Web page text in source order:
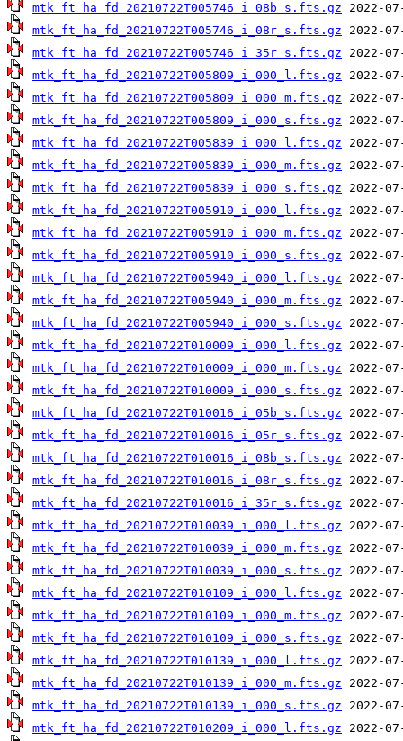
mtk_ft_ha_fd_20210722T005746_i_08b_s.fts.gz
mtk_ft_ha_fd_20210722T005746_i_08r_s.fts.gz
mtk_ft_ha_fd_20210722T005746_i_35r_s.fts.gz
mtk_ft_ha_fd_20210722T005809_i_000_l.fts.gz
mtk_ft_ha_fd_20210722T005809_i_000_m.fts.gz
mtk_ft_ha_fd_20210722T005809_i_000_s.fts.gz
mtk_ft_ha_fd_20210722T005839_i_000_l.fts.gz
mtk_ft_ha_fd_20210722T005839_i_000_m.fts.gz
mtk_ft_ha_fd_20210722T005839_i_000_s.fts.gz
mtk_ft_ha_fd_20210722T005910_i_000_l.fts.gz
mtk_ft_ha_fd_20210722T005910_i_000_m.fts.gz
mtk_ft_ha_fd_20210722T005910_i_000_s.fts.gz
mtk_ft_ha_fd_20210722T005940_i_000_l.fts.gz
mtk_ft_ha_fd_20210722T005940_i_000_m.fts.gz
mtk_ft_ha_fd_20210722T005940_i_000_s.fts.gz
mtk_ft_ha_fd_20210722T010009_i_000_l.fts.gz
mtk_ft_ha_fd_20210722T010009_i_000_m.fts.gz
mtk_ft_ha_fd_20210722T010009_i_000_s.fts.gz
mtk_ft_ha_fd_20210722T010016_i_05b_s.fts.gz
mtk_ft_ha_fd_20210722T010016_i_05r_s.fts.gz
mtk_ft_ha_fd_20210722T010016_i_08b_s.fts.gz
mtk_ft_ha_fd_20210722T010016_i_08r_s.fts.gz
mtk_ft_ha_fd_20210722T010016_i_35r_s.fts.gz
mtk_ft_ha_fd_20210722T010039_i_000_l.fts.gz
mtk_ft_ha_fd_20210722T010039_i_000_m.fts.gz
mtk_ft_ha_fd_20210722T010039_i_000_s.fts.gz
mtk_ft_ha_fd_20210722T010109_i_000_l.fts.gz
mtk_ft_ha_fd_20210722T010109_i_000_m.fts.gz
mtk_ft_ha_fd_20210722T010109_i_000_s.fts.gz
mtk_ft_ha_fd_20210722T010139_i_000_l.fts.gz
mtk_ft_ha_fd_20210722T010139_i_000_m.fts.gz
mtk_ft_ha_fd_20210722T010139_i_000_s.fts.gz
mtk_ft_ha_fd_20210722T010209_i_000_l.fts.gz